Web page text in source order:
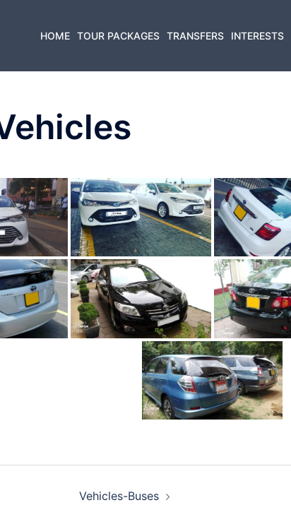
HOME TOUR PACKAGES TRANSFERS INTERESTS
Vehicles-Buses